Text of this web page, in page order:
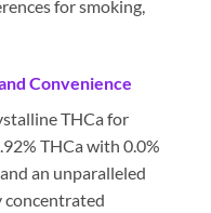
for smoking,
Convenience
THCa for
THCa with 0.0%
an unparalleled
concentrated